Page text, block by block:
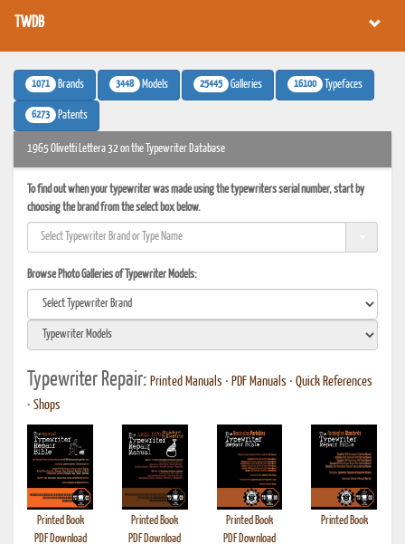
TWDB
1071 Brands 3448 Models 25445 Galleries 16100 Typefaces
6273 Patents
1965 Olivetti Lettera 32 on the Typewriter Database
To find out when your typewriter was made using the typewriters serial number, start by
choosing the brand from the select box below.
Browse Photo Galleries of Typewriter Models:
Typewriter Repair: Printed Manuals • PDF Manuals • Quick References
• Shops
Printed Book
PDF Download
Printed Book
PDF Download
Printed Book
PDF Download
Printed Book